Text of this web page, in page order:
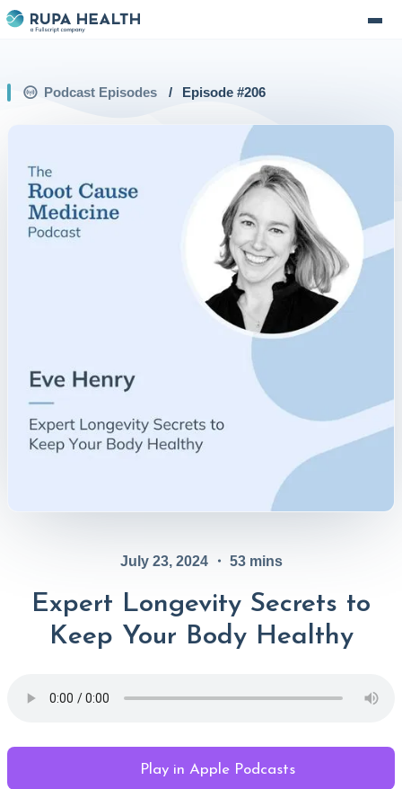
Podcast Episodes / Episode #206
July 23, 2024・ 53mins
Expert Longevity Secrets to
Keep Your Body Healthy
Play in Apple Podcasts